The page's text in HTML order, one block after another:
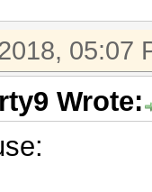
05:07
Wrote: